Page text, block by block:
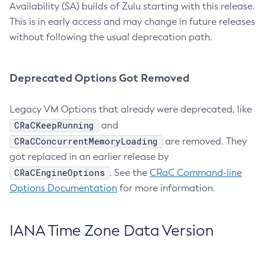
Availability (SA) builds of Zulu starting with this release.
This is in early access and may change in future releases
without following the usual deprecation path.
Deprecated Options Got Removed
Legacy VM Options that already were deprecated, like
CRaCKeepRunning and
CRaCConcurrentMemoryLoading
are removed. They
got replaced in an earlier release by
CRaCEngineOptions . See the CRaC Command-line
Options Documentation for more information.
IANA Time Zone Data Version